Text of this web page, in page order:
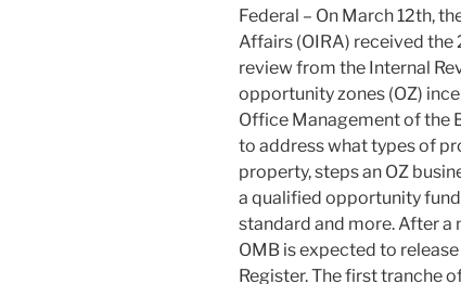
Federal – On March 12th,
Affairs (OIRA) received
review from the Internal
opportunity zones (OZ)
Office Management of the
to address what types of
property, steps an OZ
a qualified opportunity
standard and more. After a
OMB is expected to
Register. The first tranche